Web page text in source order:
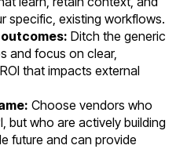
specific, existing workflows.
Ditch the generic
and focus on clear,
that impacts external
Choose vendors who
but who are actively building
future and can provide